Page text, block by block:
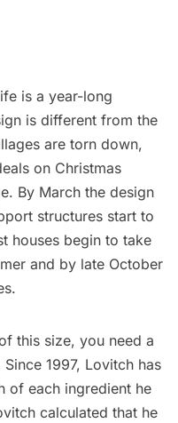
is a year-long
is different from the
are torn down,
on Christmas
By March the design
structures start to
houses begin to take
and by late October
this size, you need a
1997, Lovitch has
of each ingredient he
calculated that he